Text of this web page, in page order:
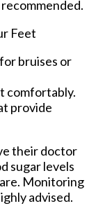
Feet
bruises or
comfortably.
provide
their doctor
sugar levels
Monitoring
advised.